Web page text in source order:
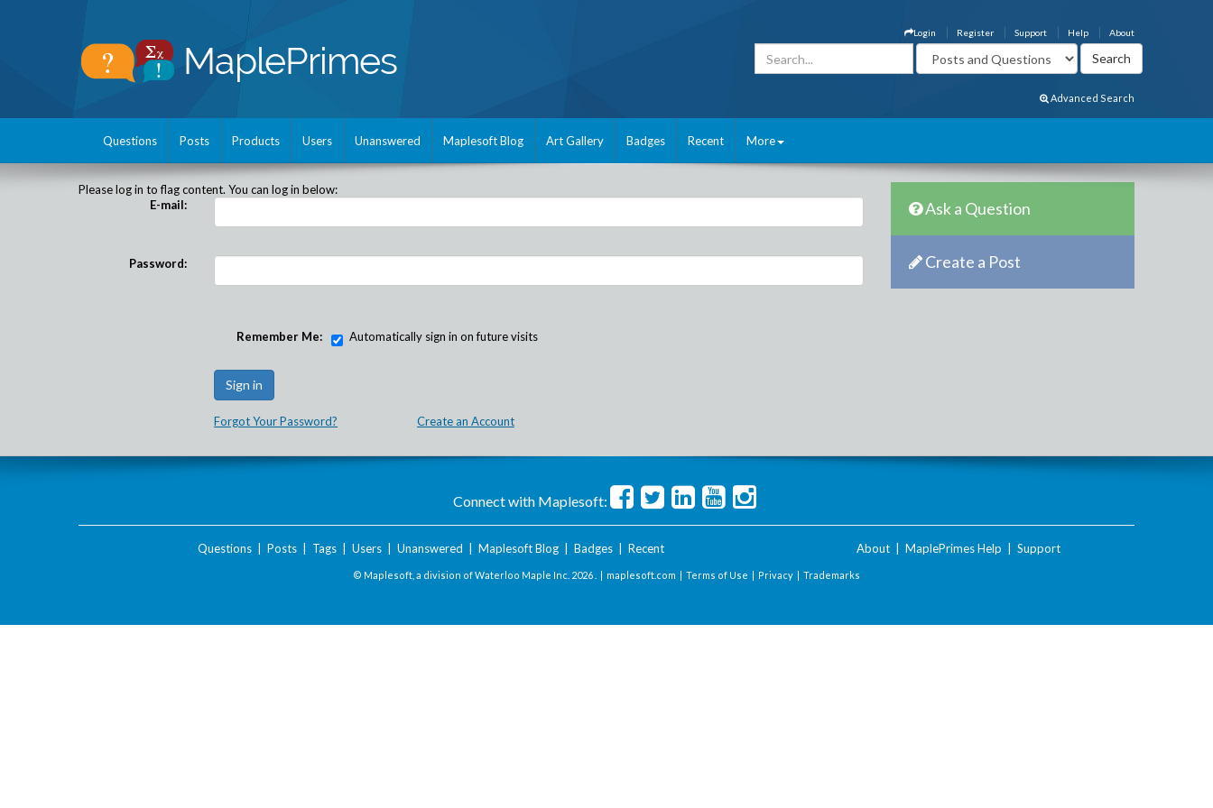
About
Help
Support
Register
Login
Advanced Search
Questions Posts Products Users Unanswered Maplesoft Blog Art Gallery Badges Recent More
Please log in to flag content. You can log in below:
E-mail:
Password:
Remember Me: Automatically sign in on future visits
Forgot Your Password? Create an Account
Ask a Question
Create a Post
Connect with Maplesoft:
Questions| Posts| Tags| Users| Unanswered Maplesoft Blog| Badges| Recent About MaplePrimes Help Support
© Maplesoft, a division of Waterloo Maple Inc. 2026 . | maplesoft.com | Terms of Use | Privacy | Trademarks